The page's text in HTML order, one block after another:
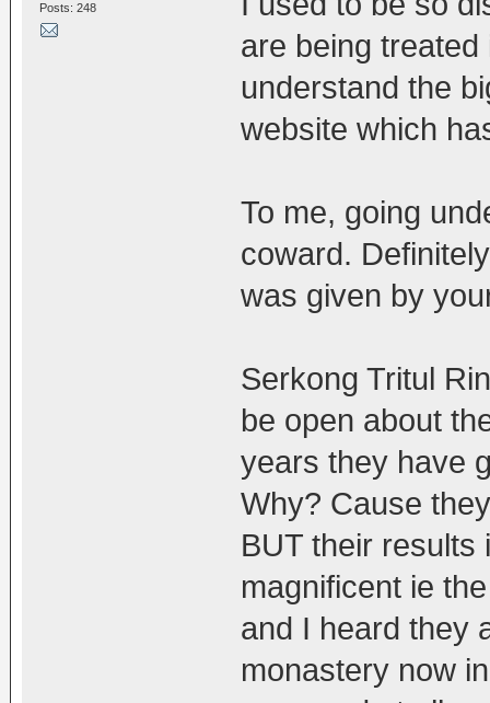
Posts: 248
are being
understand the
website which
To me, going
coward.
was given by
Serkong Tritul
be open about
years they have
Why? Cause
BUT their
magnificent ie
and I heard they
monastery now